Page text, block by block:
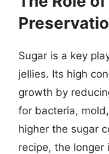
Sugar is a key
jellies. Its high
growth by
for bacteria,
higher the sugar
recipe, the longer